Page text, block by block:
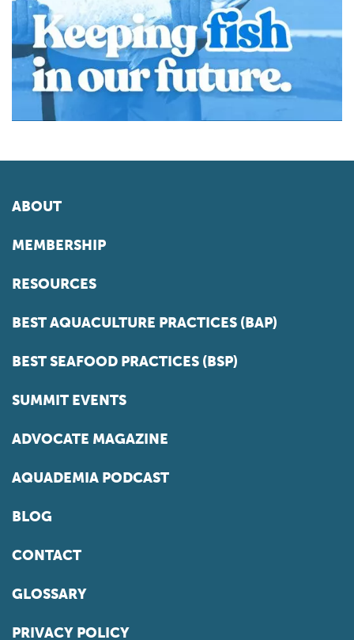
ABOUT
MEMBERSHIP
RESOURCES
BEST AQUACULTURE PRACTICES (BAP)
BEST SEAFOOD PRACTICES (BSP)
SUMMIT EVENTS
ADVOCATE MAGAZINE
AQUADEMIA PODCAST
BLOG
CONTACT
GLOSSARY
PRIVACY POLICY